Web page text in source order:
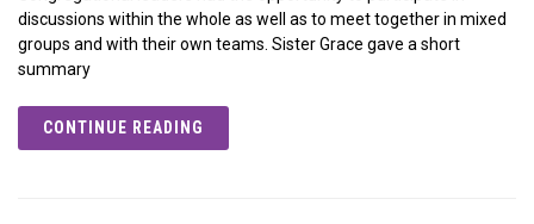
discussions within the whole as well as to meet together in mixed
groups and with their own teams. Sister Grace gave a short
summary
CONTINUE READING